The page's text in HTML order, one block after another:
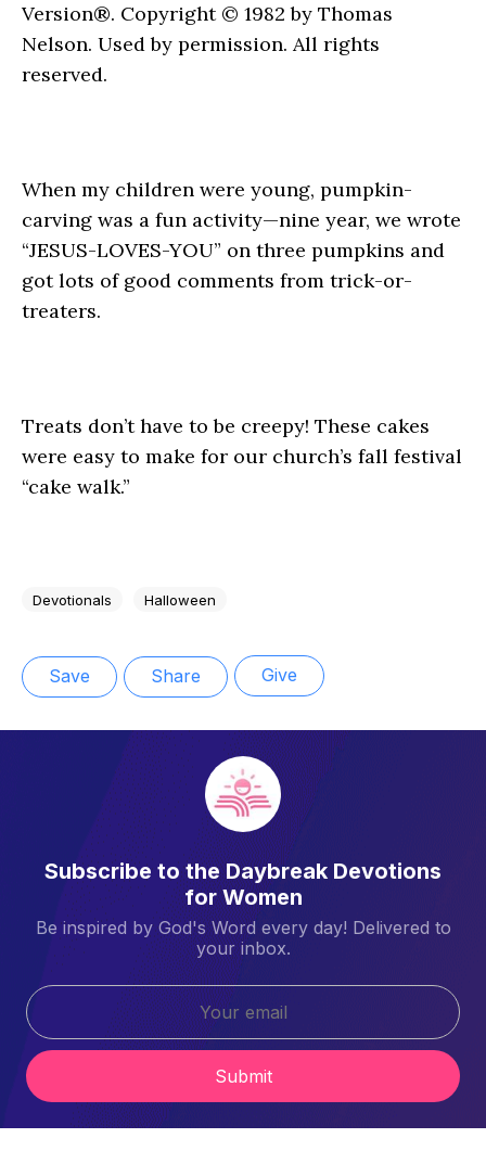
Version®. Copyright © 1982 by Thomas
Nelson. Used by permission. All rights
reserved.
When my children were young, pumpkin-
carving was a fun activity—nine year, we wrote
“JESUS-LOVES-YOU” on three pumpkins and
got lots of good comments from trick-or-
treaters.
Treats don’t have to be creepy! These cakes
were easy to make for our church’s fall festival
“cake walk.”
Devotionals Halloween
Save Share Give
Subscribe to the Daybreak Devotions
for Women
Be inspired by God's Word every day! Delivered to
your inbox.
Submit